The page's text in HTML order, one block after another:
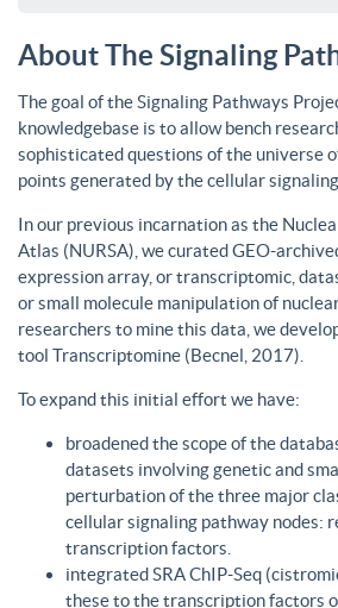
About The Signaling
The goal of the Signaling Pathways
knowledgebase is to allow bench
sophisticated questions of the universe
points generated by the cellular
In our previous incarnation as the
Atlas (NURSA), we curated GEO-
expression array, or transcriptomic,
or small molecule manipulation of
researchers to mine this data, we
tool Transcriptomine (Becnel, 2017).
To expand this initial effort we have:
broadened the scope of the
datasets involving genetic and
perturbation of the three major
cellular signaling pathway nodes:
transcription factors.
integrated SRA ChIP-Seq
these to the transcription factors